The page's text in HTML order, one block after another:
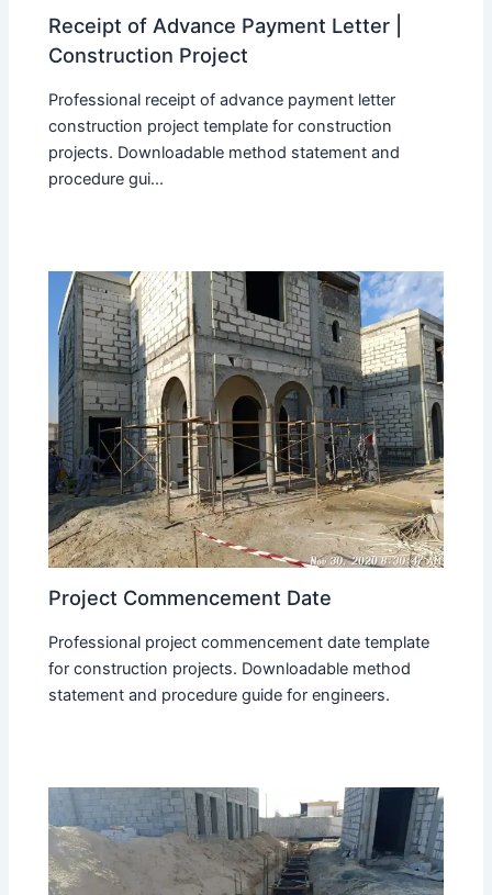
Receipt of Advance Payment Letter |
Construction Project
Professional receipt of advance payment letter
construction project template for construction
projects. Downloadable method statement and
procedure gui...
Project Commencement Date
Professional project commencement date template
for construction projects. Downloadable method
statement and procedure guide for engineers.